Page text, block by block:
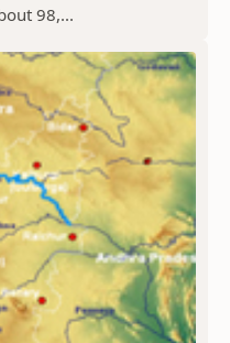
98,...